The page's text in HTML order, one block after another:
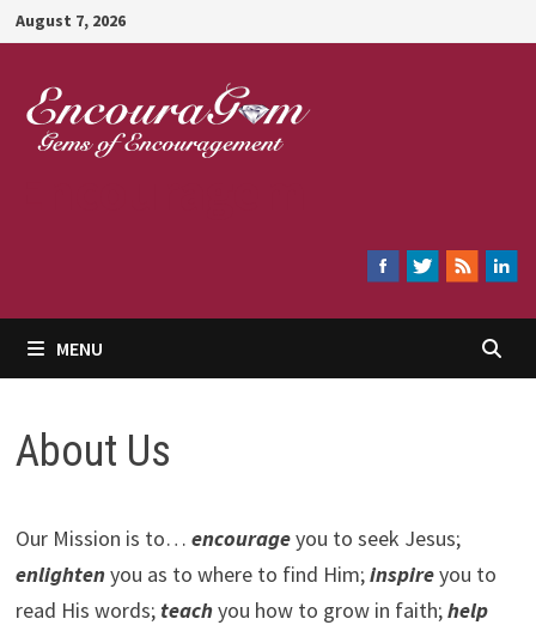
Skip
to
content
August 7, 2026
MENU
About Us
Our Mission is to… encourageyou to seek Jesus;
enlightenyou as to where to find Him;inspireyou to
read His words; teachyou how to grow in faith;help